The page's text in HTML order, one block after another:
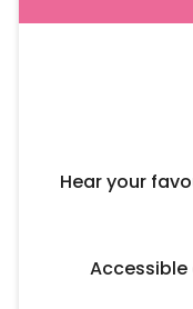
Hear your